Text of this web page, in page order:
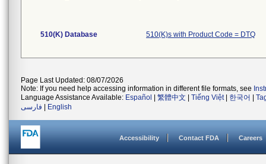
510(K) Database 510(K)s with Product Code = DTQ
Page Last Updated: 08/07/2026
Note: If you need help accessing information in different file formats, see
Language Assistance Available: Español 繁體中文 Tiếng Việt| 한국어
فارسی
English
Accessibility Contact FDA Careers